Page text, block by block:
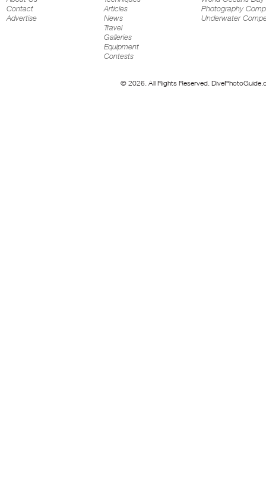
Contact
Advertise
Articles
News
Travel
Galleries
Equipment
Contests
Photography
Underwater
© 2026. All Rights Reserved.